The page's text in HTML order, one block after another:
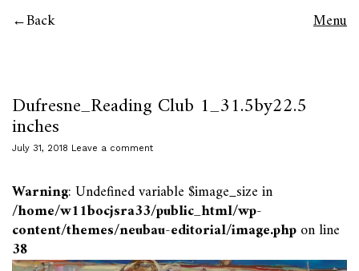
Back Menu
Dufresne_Reading Club 1_31.5by22.5
inches
July 31, 2018 Leave a comment
Warning: Undefined variable $image_size in
/home/w11bocjsra33/public_html/wp-
content/themes/neubau-editorial/image.phpon line
38